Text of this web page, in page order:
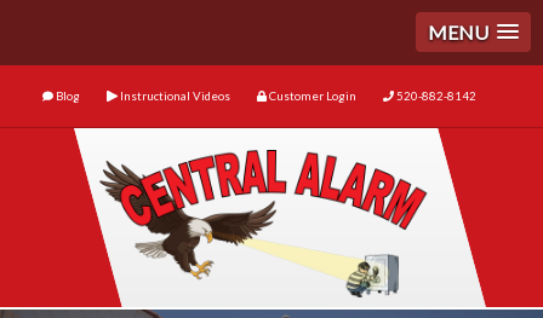
MENU
Blog Instructional Videos Customer Login 520-882-8142